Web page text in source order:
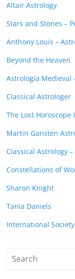
Altair Astrology
Stars and Stones –
Anthony Louis –
Beyond the Heaven
Astrologia Medieval
Classical Astrologer
The Lost Horoscope
Martin Gansten
Classical Astrology
Constellations of
Sharon Knight
Tania Daniels
International